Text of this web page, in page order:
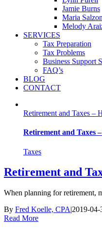
Jamie Burns
Maria
Melody
SERVICES
Tax Preparation
Tax Problems
Business Support
FAQ’s
BLOG
CONTACT
Retirement and Taxes –
Retirement and Taxes
Taxes
Retirement and
When planning for retirement,
By Fred Koelle, CPA|2019-
Read More